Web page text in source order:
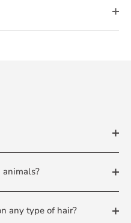
animals?
any type of hair?